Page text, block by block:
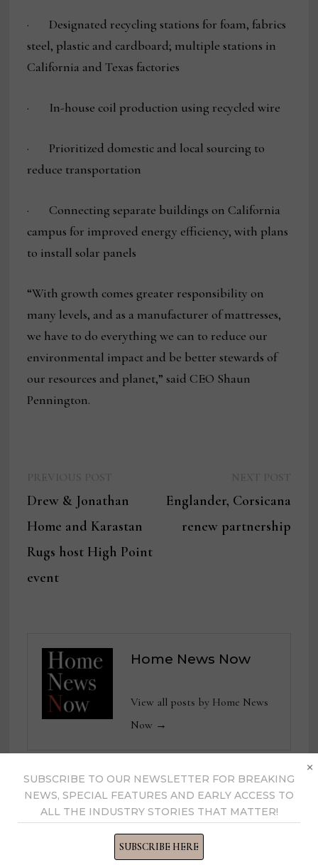
· Designated recycling stations for foam, fabrics
steel, plastic and cardboard; multiple stations in
California and Texas factories
· In-house coil production using recycled wire
· Prioritized domestic and local sourcing to
reduce transportation
· Connecting separate buildings on California
campus for improved energy efficiency, with plans
to install solar panels
“With growth comes greater responsibility on
many levels, and as a manufacturer of mattresses,
we have to do everything we can to reduce our
environmental impact and be better stewards of
our resources and planet,” said CEO Shaun
Pennington.
navigation
post:
Drew & Jonathan
Home and Karastan
Rugs host High Point
event
Englander, Corsicana
renew partnership
Home News Now
View all posts by Home News
Now →
YOU MIGHT ALSO LIKE
SUBSCRIBE TO OUR NEWSLETTER FOR BREAKING
NEWS, SPECIAL FEATURES AND EARLY ACCESS TO
ALL THE INDUSTRY STORIES THAT MATTER!
SUBSCRIBE HERE
×